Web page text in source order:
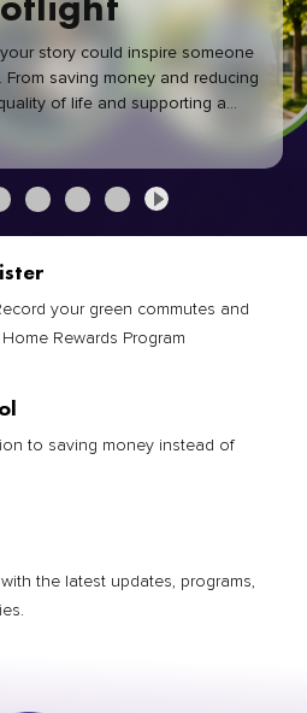
story could inspire someone
saving money and reducing
of life and supporting a
green commute makes a
your green commutes and
Rewards Program
to saving money instead of
the latest updates, programs,